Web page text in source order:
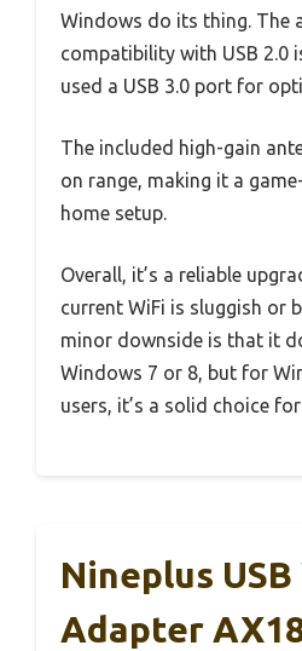
Windows do its thing. The
compatibility with USB 2.0
used a USB 3.0 port for
The included high-gain
on range, making it a
home setup.
Overall, it’s a reliable
current WiFi is sluggish or
minor downside is that it
Windows 7 or 8, but for
users, it’s a solid choice
Nineplus USB
Adapter